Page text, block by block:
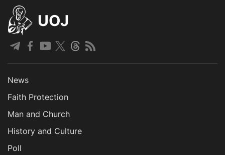
UOJ
News
Faith Protection
Man and Church
History and Culture
Poll